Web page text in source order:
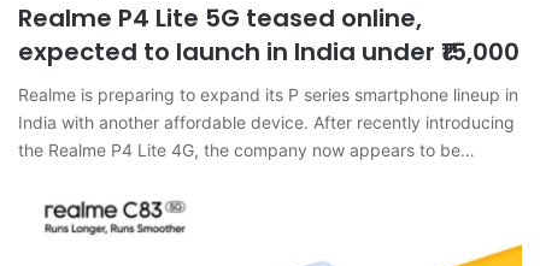
Realme P4 Lite 5G teased online,
expected to launch in India under ₹15,000
Realme is preparing to expand its P series smartphone lineup in
India with another affordable device. After recently introducing
the Realme P4 Lite 4G, the company now appears to be…